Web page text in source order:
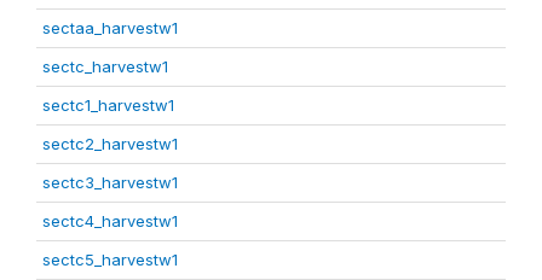
sectaa_harvestw1
sectc_harvestw1
sectc1_harvestw1
sectc2_harvestw1
sectc3_harvestw1
sectc4_harvestw1
sectc5_harvestw1